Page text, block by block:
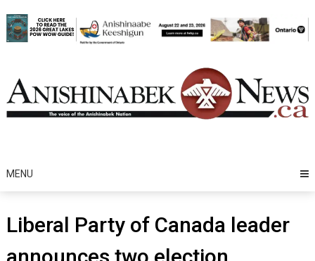
to
content
MENU
Liberal Party of Canada leader